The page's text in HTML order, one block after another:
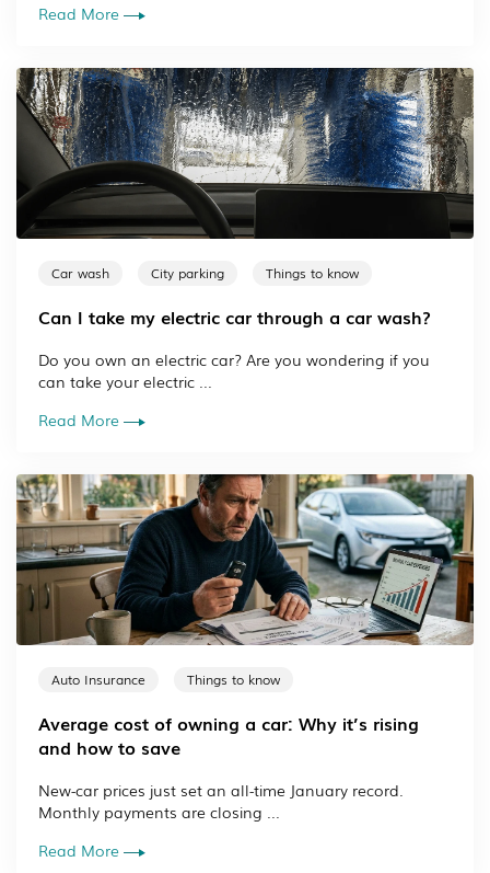
Read More
Car wash City parking Things to know
Can I take my electric car through a car wash?
Do you own an electric car? Are you wondering if you
can take your electric ...
Read More
Auto Insurance Things to know
Average cost of owning a car: Why it’s rising
and how to save
New-car prices just set an all-time January record.
Monthly payments are closing ...
Read More